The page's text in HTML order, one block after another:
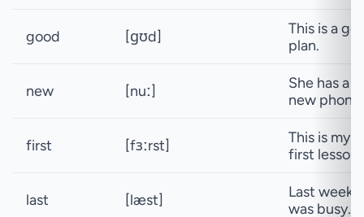
good [ɡʊd]
This is a
plan.
new [nuː]
She has a
new phone.
first [fɜːrst]
This is my
first lesson.
last [læst]
Last week
was busy.